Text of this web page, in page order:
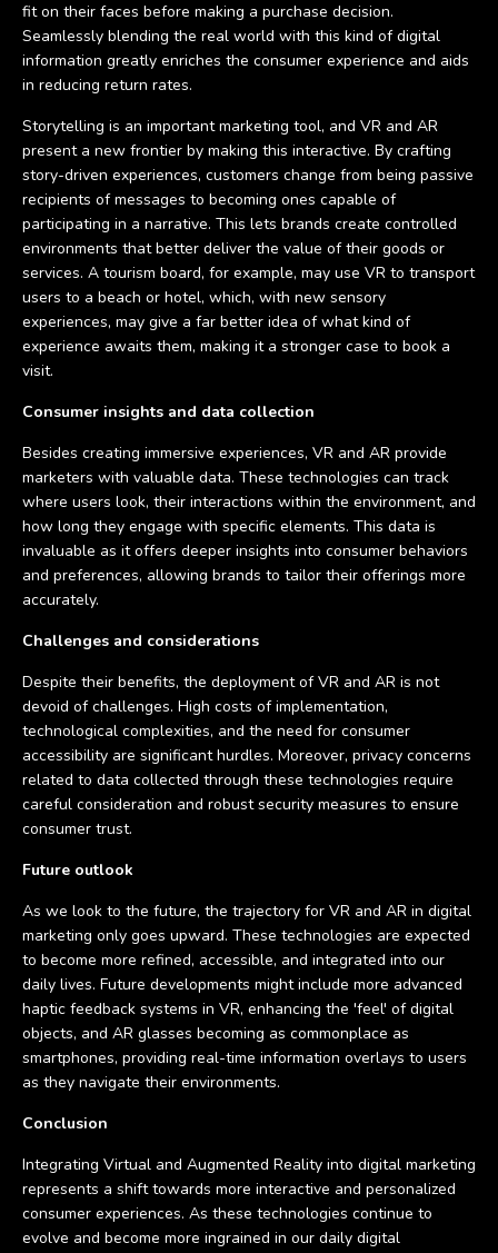
fit on their faces before making a purchase decision.
Seamlessly blending the real world with this kind of digital
information greatly enriches the consumer experience and aids
in reducing return rates.
Storytelling is an important marketing tool, and VR and AR
present a new frontier by making this interactive. By crafting
story-driven experiences, customers change from being passive
recipients of messages to becoming ones capable of
participating in a narrative. This lets brands create controlled
environments that better deliver the value of their goods or
services. A tourism board, for example, may use VR to transport
users to a beach or hotel, which, with new sensory
experiences, may give a far better idea of what kind of
experience awaits them, making it a stronger case to book a
visit.
Consumer insights and data collection
Besides creating immersive experiences, VR and AR provide
marketers with valuable data. These technologies can track
where users look, their interactions within the environment, and
how long they engage with specific elements. This data is
invaluable as it offers deeper insights into consumer behaviors
and preferences, allowing brands to tailor their offerings more
accurately.
Challenges and considerations
Despite their benefits, the deployment of VR and AR is not
devoid of challenges. High costs of implementation,
technological complexities, and the need for consumer
accessibility are significant hurdles. Moreover, privacy concerns
related to data collected through these technologies require
careful consideration and robust security measures to ensure
consumer trust.
Future outlook
As we look to the future, the trajectory for VR and AR in digital
marketing only goes upward. These technologies are expected
to become more refined, accessible, and integrated into our
daily lives. Future developments might include more advanced
haptic feedback systems in VR, enhancing the 'feel' of digital
objects, and AR glasses becoming as commonplace as
smartphones, providing real-time information overlays to users
as they navigate their environments.
Conclusion
Integrating Virtual and Augmented Reality into digital marketing
represents a shift towards more interactive and personalized
consumer experiences. As these technologies continue to
evolve and become more ingrained in our daily digital